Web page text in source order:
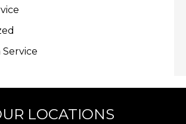
LOCATIONS